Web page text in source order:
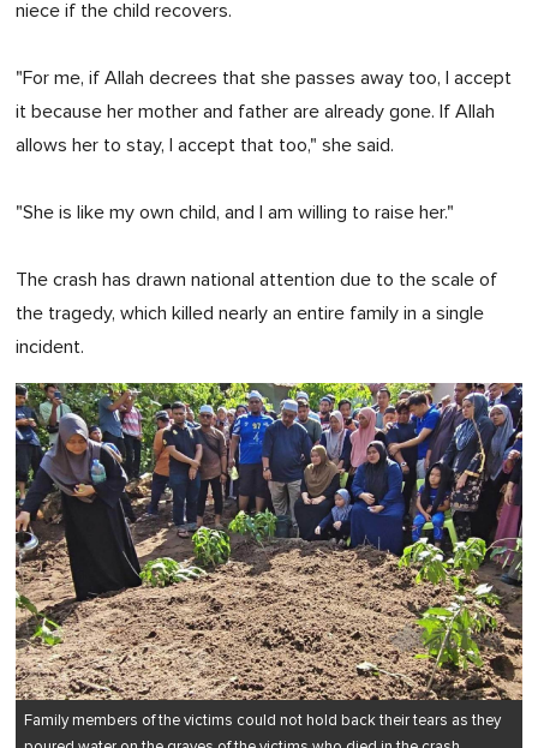
niece if the child recovers.
"For me, if Allah decrees that she passes away too, I accept
it because her mother and father are already gone. If Allah
allows her to stay, I accept that too," she said.
"She is like my own child, and I am willing to raise her."
The crash has drawn national attention due to the scale of
the tragedy, which killed nearly an entire family in a single
incident.
Family members of the victims could not hold back their tears as they